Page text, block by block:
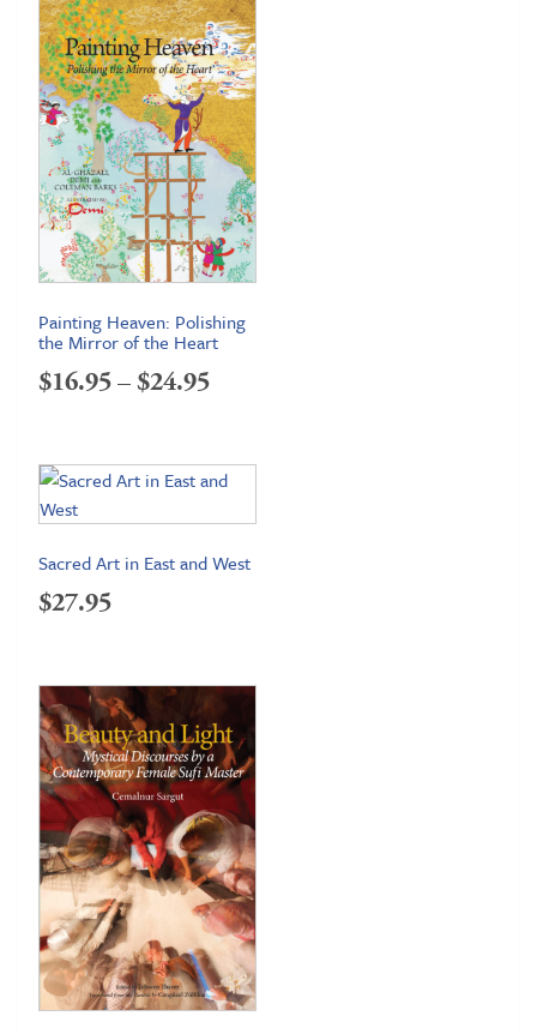
Painting Heaven: Polishing
the Mirror of the Heart
$16.95–$24.95Price
$16.95
Sacred Art in East and West
$27.95